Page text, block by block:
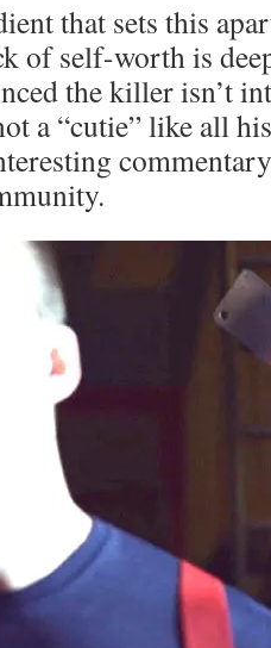
that sets this
of self-worth is
the killer isn’t
a “cutie” like all